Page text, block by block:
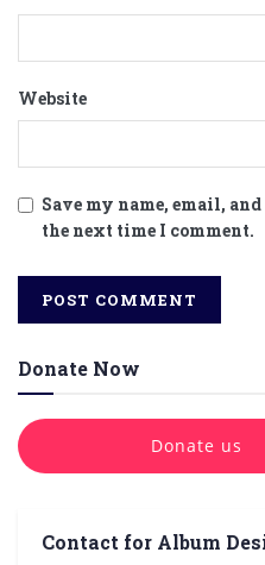
Website
Save my name, email,
the next time I comment.
Donate Now
Donate us
Contact for Album